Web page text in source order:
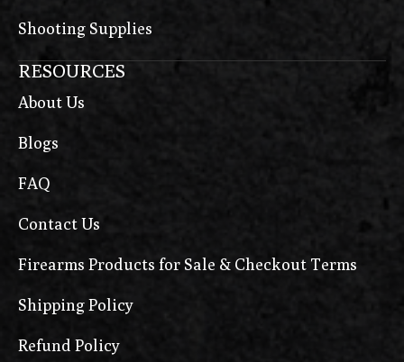
Shooting Supplies
RESOURCES
About Us
Blogs
FAQ
Contact Us
Firearms Products for Sale & Checkout Terms
Shipping Policy
Refund Policy